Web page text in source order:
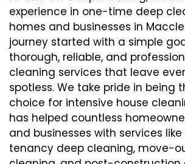
experience in one-time deep
homes and businesses in
journey started with a simple
thorough, reliable, and
cleaning services that leave
spotless. We take pride in being
choice for intensive house
has helped countless
and businesses with services
tenancy deep cleaning, move-